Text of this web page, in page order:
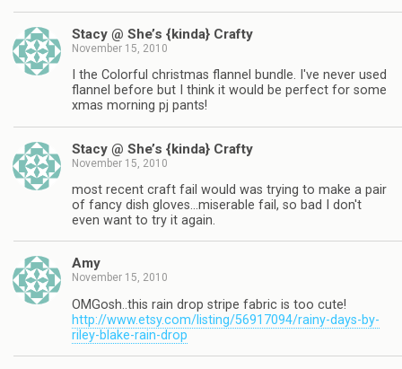
Stacy @ She’s {kinda} Crafty
November 15, 2010
I the Colorful christmas flannel bundle. I've never used
flannel before but I think it would be perfect for some
xmas morning pj pants!
Stacy @ She’s {kinda} Crafty
November 15, 2010
most recent craft fail would was trying to make a pair
of fancy dish gloves…miserable fail, so bad I don't
even want to try it again.
Amy
November 15, 2010
OMGosh..this rain drop stripe fabric is too cute!
http://www.etsy.com/listing/56917094/rainy-days-by-
riley-blake-rain-drop